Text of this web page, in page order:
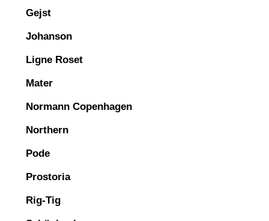
Gejst
Johanson
Ligne Roset
Mater
Normann Copenhagen
Northern
Pode
Prostoria
Rig-Tig